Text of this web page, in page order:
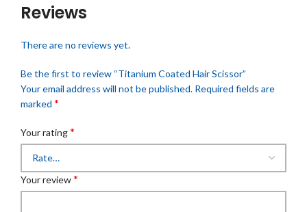
Reviews
There are no reviews yet.
Be the first to review “Titanium Coated Hair Scissor”
Your email address will not be published. Required fields are
marked *
Your rating*
Your review*